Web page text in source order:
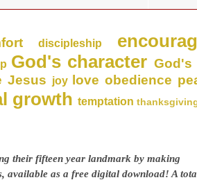
discipleship
God's character God's
Jesus joy love obedience
growth temptation
their fifteen year landmark by making
available as a free digital download! A